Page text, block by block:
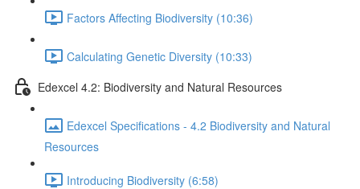
Factors Affecting Biodiversity (10:36)
Calculating Genetic Diversity (10:33)
Edexcel 4.2: Biodiversity and Natural Resources
Edexcel Specifications - 4.2 Biodiversity and Natural
Resources
Introducing Biodiversity (6:58)